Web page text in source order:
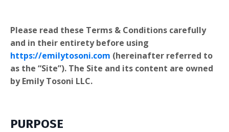
Please read these Terms & Conditions carefully
and in their entirety before using
https://emilytosoni.com (hereinafter referred to
as the “Site”). The Site and its content are owned
by Emily Tosoni LLC.
PURPOSE